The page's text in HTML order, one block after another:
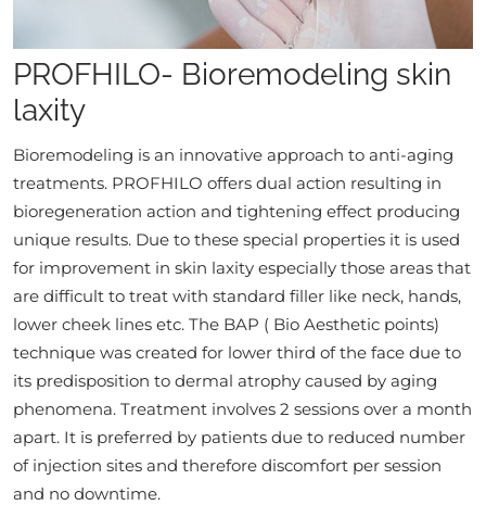
PROFHILO- Bioremodeling skin
laxity
Bioremodeling is an innovative approach to anti-aging
treatments. PROFHILO offers dual action resulting in
bioregeneration action and tightening effect producing
unique results. Due to these special properties it is used
for improvement in skin laxity especially those areas that
are difficult to treat with standard filler like neck, hands,
lower cheek lines etc. The BAP ( Bio Aesthetic points)
technique was created for lower third of the face due to
its predisposition to dermal atrophy caused by aging
phenomena. Treatment involves 2 sessions over a month
apart. It is preferred by patients due to reduced number
of injection sites and therefore discomfort per session
and no downtime.